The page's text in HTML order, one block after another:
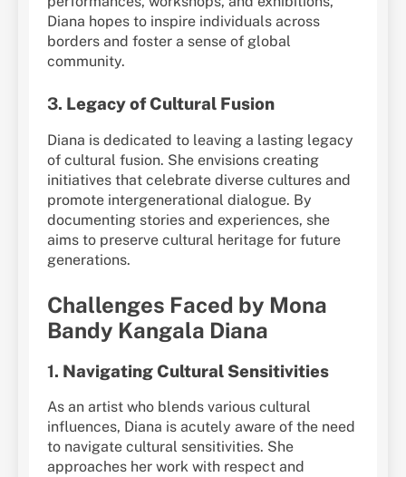
Diana hopes to inspire individuals across
borders and foster a sense of global
community.
3. Legacy of Cultural Fusion
Diana is dedicated to leaving a lasting legacy
of cultural fusion. She envisions creating
initiatives that celebrate diverse cultures and
promote intergenerational dialogue. By
documenting stories and experiences, she
aims to preserve cultural heritage for future
generations.
Challenges Faced by Mona
Bandy Kangala Diana
1. Navigating Cultural Sensitivities
As an artist who blends various cultural
influences, Diana is acutely aware of the need
to navigate cultural sensitivities. She
approaches her work with respect and